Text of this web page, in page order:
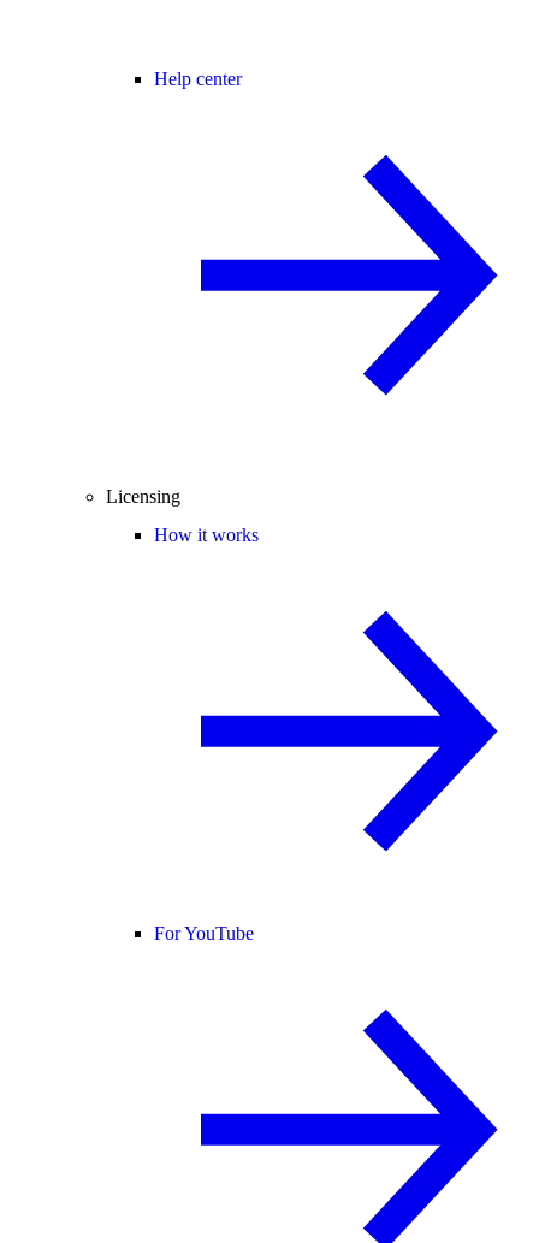
Help center
Licensing
How it works
For YouTube